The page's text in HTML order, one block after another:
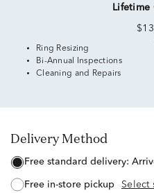
Lifetime
Ring Resizing
Bi-Annual Inspections
Cleaning and Repairs
Delivery Method
free standard delivery:
free in-store pickup Select